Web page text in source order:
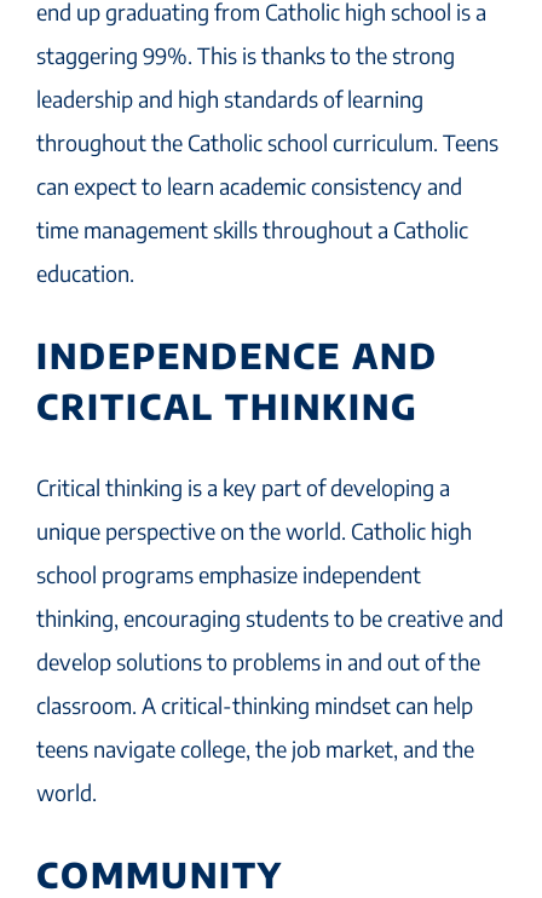
end up graduating from Catholic high school is a
staggering 99%. This is thanks to the strong
leadership and high standards of learning
throughout the Catholic school curriculum. Teens
can expect to learn academic consistency and
time management skills throughout a Catholic
education.
INDEPENDENCE AND
CRITICAL THINKING
Critical thinking is a key part of developing a
unique perspective on the world. Catholic high
school programs emphasize independent
thinking, encouraging students to be creative and
develop solutions to problems in and out of the
classroom. A critical-thinking mindset can help
teens navigate college, the job market, and the
world.
COMMUNITY